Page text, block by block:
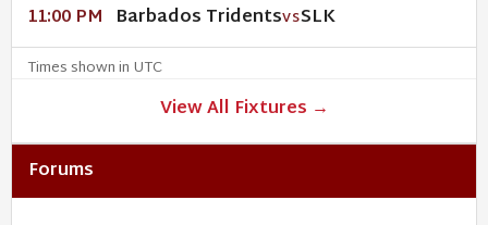
11:00 PM Barbados TridentsVSSLK
Times shown in UTC
View All Fixtures →
Forums